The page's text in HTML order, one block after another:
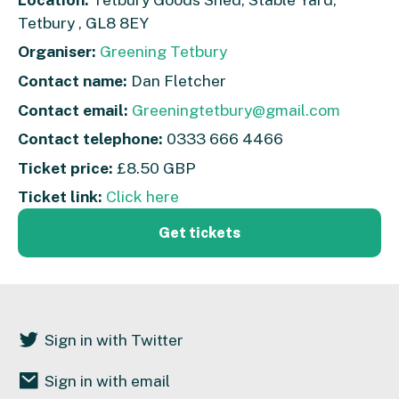
Tetbury , GL8 8EY
Organiser: Greening Tetbury
Contact name: Dan Fletcher
Contact email: Greeningtetbury@gmail.com
Contact telephone: 0333 666 4466
Ticket price: £8.50 GBP
Ticket link: Click here
Get tickets
Sign in with Twitter
Sign in with email